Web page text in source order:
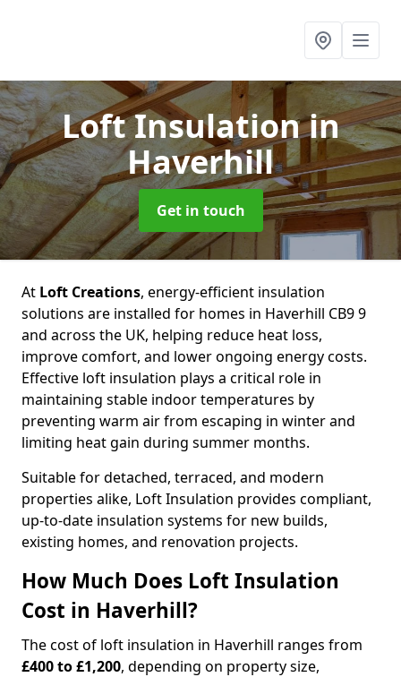
Loft Insulationin
Haverhill
Get in touch
At Loft Creations, energy-efficient insulation
solutions are installed for homes in Haverhill CB9 9
and across the UK, helping reduce heat loss,
improve comfort, and lower ongoing energy costs.
Effective loft insulation plays a critical role in
maintaining stable indoor temperatures by
preventing warm air from escaping in winter and
limiting heat gain during summer months.
Suitable for detached, terraced, and modern
properties alike, Loft Insulation provides compliant,
up-to-date insulation systems for new builds,
existing homes, and renovation projects.
How Much Does Loft Insulation
Cost in Haverhill?
The cost of loft insulation in Haverhill ranges from
£400 to £1,200, depending on property size,